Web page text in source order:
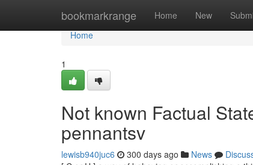
bookmarkrange Home New
Home
Home
1
Not known Factual
pennantsv
lewisb940juc6 300 days ago News